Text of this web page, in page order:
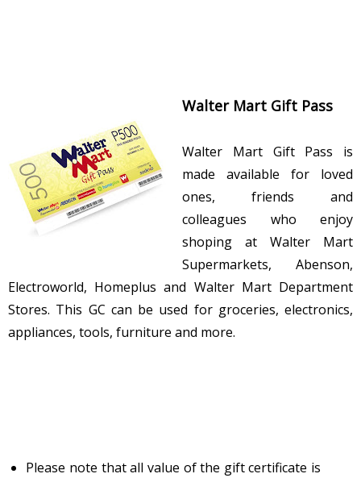
Walter Mart Gift Pass
Walter Mart Gift Pass is
made available for loved
ones, friends and
colleagues who enjoy
shoping at Walter Mart
Supermarkets, Abenson,
Electroworld, Homeplus and Walter Mart Department
Stores. This GC can be used for groceries, electronics,
appliances, tools, furniture and more.
Please note that all value of the gift certificate is